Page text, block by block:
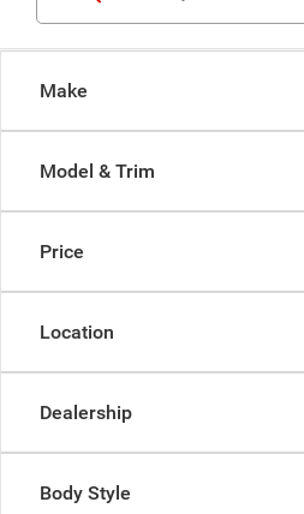
Make
Model & Trim
Price
Location
Dealership
Body Style